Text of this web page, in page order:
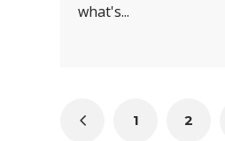
what's...
1 2